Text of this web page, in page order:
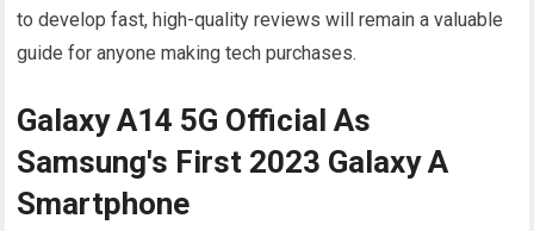
to develop fast, high-quality reviews will remain a valuable
guide for anyone making tech purchases.
Galaxy A14 5G Official As
Samsung's First 2023 Galaxy A
Smartphone